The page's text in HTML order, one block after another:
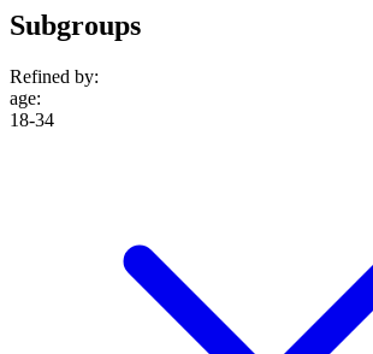
Subgroups
Refined by:
age:
18-34